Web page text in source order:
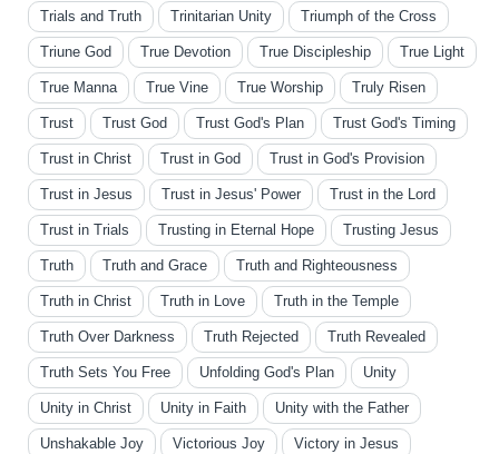
Trials and Truth Trinitarian Unity Triumph of the Cross
Triune God True Devotion True Discipleship True Light
True Manna True Vine True Worship Truly Risen
Trust Trust God Trust God's Plan Trust God's Timing
Trust in Christ Trust in God Trust in God's Provision
Trust in Jesus Trust in Jesus' Power Trust in the Lord
Trust in Trials Trusting in Eternal Hope Trusting Jesus
Truth Truth and Grace Truth and Righteousness
Truth in Christ Truth in Love Truth in the Temple
Truth Over Darkness Truth Rejected Truth Revealed
Truth Sets You Free Unfolding God's Plan Unity
Unity in Christ Unity in Faith Unity with the Father
Unshakable Joy Victorious Joy Victory in Jesus